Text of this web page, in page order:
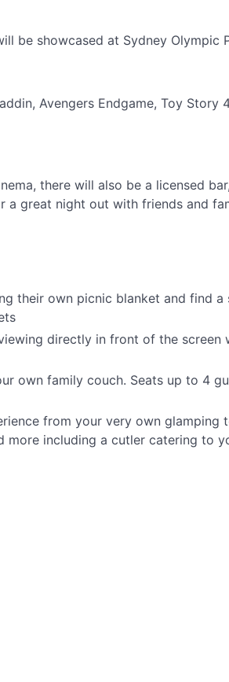
be showcased at Sydney Olympic
Avengers Endgame, Toy
there will also be a licensed
a great night out with friends and
their own picnic blanket and find
directly in front of the screen
own family couch. Seats up to 4
from your very own glamping
more including a cutler catering to